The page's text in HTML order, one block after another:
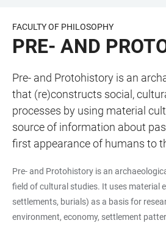
FACULTY OF PHILOSOPHY
PRE- AND
Pre- and Protohistory is an
that (re)constructs social,
processes by using material
source of information about
first appearance of humans to
Pre- and Protohistory is an
field of cultural studies. It uses material
settlements, burials) as a basis for
environment, economy, settlement